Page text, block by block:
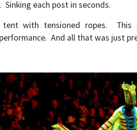
each post in seconds.
with tensioned ropes. This
And all that was just